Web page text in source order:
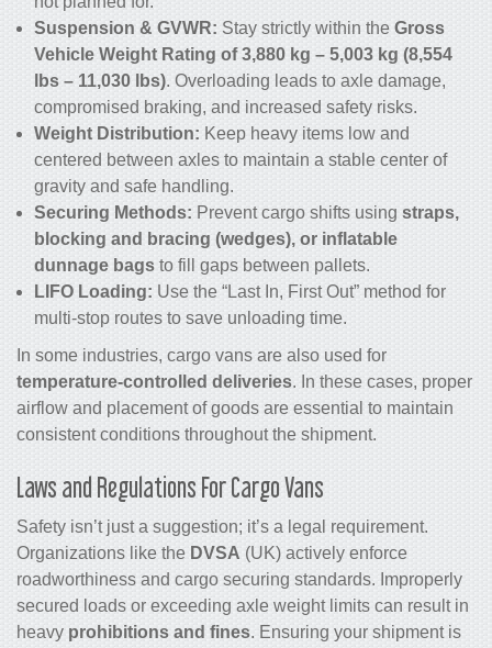
Suspension & GVWR: Stay strictly within the Gross
Vehicle Weight Rating of 3,880 kg – 5,003 kg (8,554
lbs – 11,030 lbs). Overloading leads to axle damage,
compromised braking, and increased safety risks.
Weight Distribution: Keep heavy items low and
centered between axles to maintain a stable center of
gravity and safe handling.
Securing Methods: Prevent cargo shifts using straps,
blocking and bracing (wedges), or inflatable
dunnage bags to fill gaps between pallets.
LIFO Loading: Use the “Last In, First Out” method for
multi-stop routes to save unloading time.
In some industries, cargo vans are also used for
temperature-controlled deliveries. In these cases, proper
airflow and placement of goods are essential to maintain
consistent conditions throughout the shipment.
Laws and Regulations For Cargo Vans
Safety isn’t just a suggestion; it’s a legal requirement.
Organizations like the DVSA (UK) actively enforce
roadworthiness and cargo securing standards. Improperly
secured loads or exceeding axle weight limits can result in
heavy prohibitions and fines. Ensuring your shipment is